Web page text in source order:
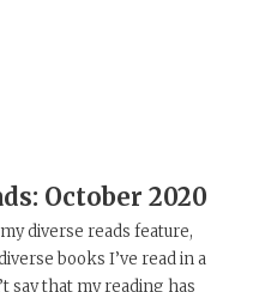
October 2020
diverse reads feature,
books I’ve read in a
say that my reading has